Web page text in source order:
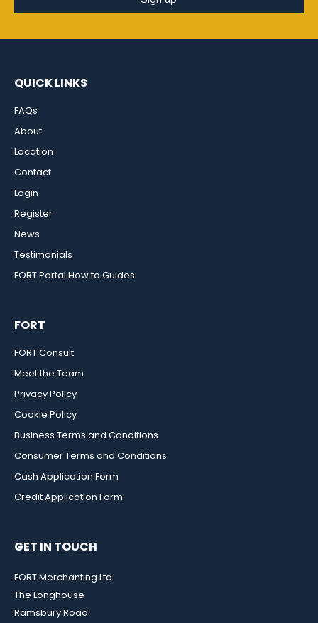
QUICK LINKS
FAQs
About
Location
Contact
Login
Register
News
Testimonials
FORT Portal How to Guides
FORT
FORT Consult
Meet the Team
Privacy Policy
Cookie Policy
Business Terms and Conditions
Consumer Terms and Conditions
Cash Application Form
Credit Application Form
GET IN TOUCH
FORT Merchanting Ltd
The Longhouse
Ramsbury Road